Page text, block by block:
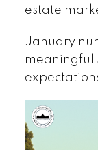
estate
January
meaningful